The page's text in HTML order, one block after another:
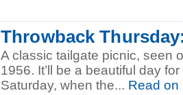
Throwback
A classic tailgate picnic, seen
1956. It’ll be a beautiful day
Saturday, when the... Read on